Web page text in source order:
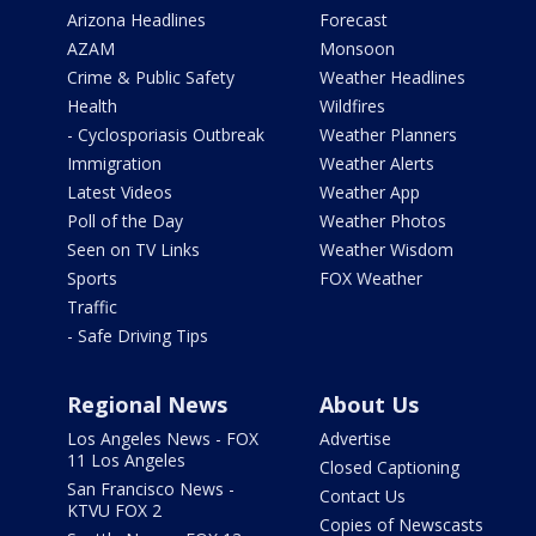
Arizona Headlines
AZAM
Crime & Public Safety
Health
- Cyclosporiasis Outbreak
Immigration
Latest Videos
Poll of the Day
Seen on TV Links
Sports
Traffic
- Safe Driving Tips
Forecast
Monsoon
Weather Headlines
Wildfires
Weather Planners
Weather Alerts
Weather App
Weather Photos
Weather Wisdom
FOX Weather
Regional News
Los Angeles News - FOX
11 Los Angeles
San Francisco News -
KTVU FOX 2
About Us
Advertise
Closed Captioning
Contact Us
Copies of Newscasts